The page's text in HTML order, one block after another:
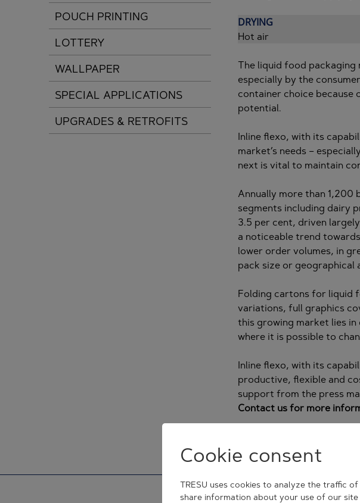
POUCH PRINTING
LOTTERY
WALLPAPER
SPECIAL APPLICATIONS
UPGRADES & RETROFITS
DRYING
Hot air
The liquid food
especially by the
container choice
potential.
Inline flexo, with its
market’s needs –
next is vital to maintain
Annually more than
segments including dairy
3.5 per cent, driven
a noticeable trend
lower order volumes, in
pack size or geographical
Folding cartons for liquid
variations, full graphics
this growing market lies
where it is possible to
Inline flexo, with its
productive, flexible and
support from the press
Contact us for more
Cookie consent
TRESU uses cookies to analyze the traffic
share information about your use of our